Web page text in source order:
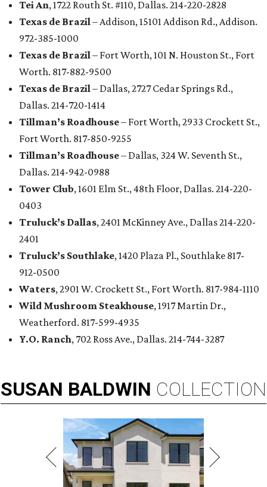
Tei An, 1722 Routh St. #110, Dallas. 214-220-2828
Texas de Brazil– Addison, 15101 Addison Rd., Addison.
972-385-1000
Texas de Brazil– Fort Worth, 101 N. Houston St., Fort
Worth. 817-882-9500
Texas de Brazil– Dallas, 2727 Cedar Springs Rd.,
Dallas. 214-720-1414
Tillman’s Roadhouse– Fort Worth, 2933 Crockett St.,
Fort Worth. 817-850-9255
Tillman’s Roadhouse– Dallas, 324 W. Seventh St.,
Dallas. 214-942-0988
Tower Club, 1601 Elm St., 48th Floor, Dallas. 214-220-
0403
Truluck’s Dallas, 2401 McKinney Ave., Dallas 214-220-
2401
Truluck’s Southlake, 1420 Plaza Pl., Southlake 817-
912-0500
Waters, 2901 W. Crockett St., Fort Worth. 817-984-1110
Wild Mushroom Steakhouse, 1917 Martin Dr.,
Weatherford. 817-599-4935
Y.O. Ranch, 702 Ross Ave., Dallas. 214-744-3287
SUSAN BALDWIN COLLECTION